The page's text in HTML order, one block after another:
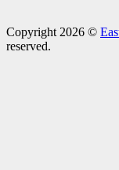
Copyright 2026 ©
reserved.